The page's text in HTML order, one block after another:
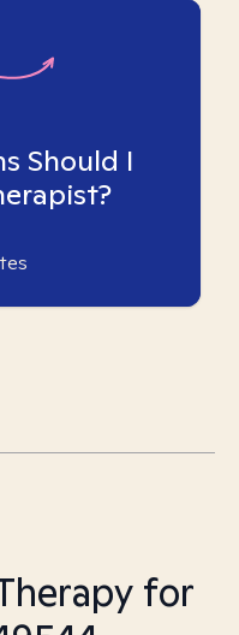
Should I
for